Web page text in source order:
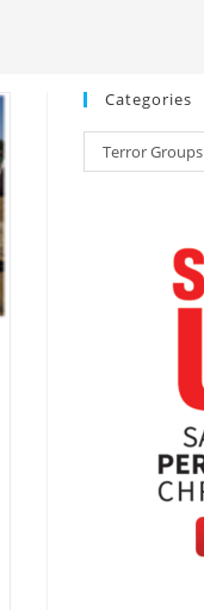
Categories
Categories
Terror Groups